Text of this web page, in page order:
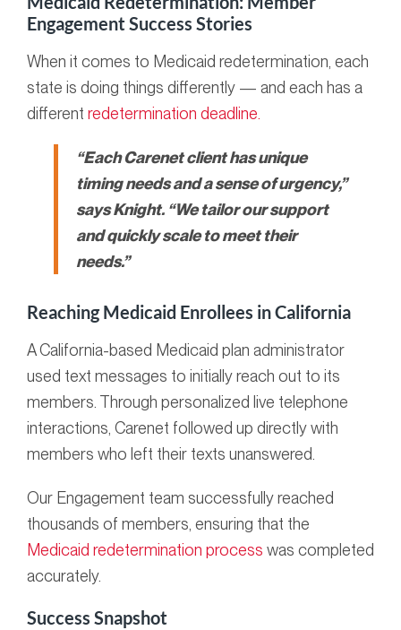
Engagement Success Stories
When it comes to Medicaid redetermination, each
state is doing things differently — and each has a
different redetermination deadline.
“Each Carenet client has unique
timing needs and a sense of urgency,”
says Knight. “We tailor our support
and quickly scale to meet their
needs.”
Reaching Medicaid Enrollees in California
A California-based Medicaid plan administrator
used text messages to initially reach out to its
members. Through personalized live telephone
interactions, Carenet followed up directly with
members who left their texts unanswered.
Our Engagement team successfully reached
thousands of members, ensuring that the
Medicaid redetermination process was completed
accurately.
Success Snapshot